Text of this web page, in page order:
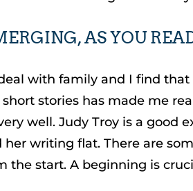
AS YOU
with family and I find
stories has made me
well. Judy Troy is a good
her writing flat. There are
the start. A beginning is